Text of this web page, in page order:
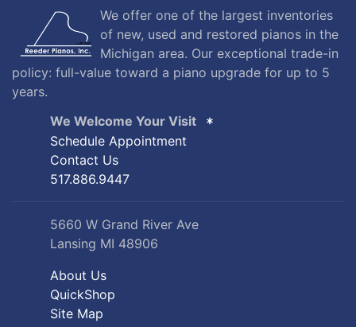
We offer one of the largest inventories
of new, used and restored pianos in the
Michigan area. Our exceptional trade-in
policy: full-value toward a piano upgrade for up to 5
years.
We Welcome Your Visit
Schedule Appointment
Contact Us
517.886.9447
5660 W Grand River Ave
Lansing MI 48906
About Us
QuickShop
Site Map